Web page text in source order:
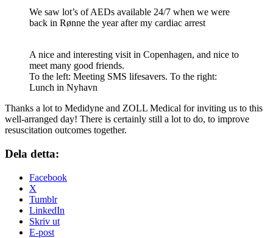
We saw lot’s of AEDs available 24/7 when we were
back in Rønne the year after my cardiac arrest
A nice and interesting visit in Copenhagen, and nice to
meet many good friends.
To the left: Meeting SMS lifesavers. To the right:
Lunch in Nyhavn
Thanks a lot to Medidyne and ZOLL Medical for inviting us to this
well-arranged day! There is certainly still a lot to do, to improve
resuscitation outcomes together.
Dela detta:
Facebook
X
Tumblr
LinkedIn
Skriv ut
E-post